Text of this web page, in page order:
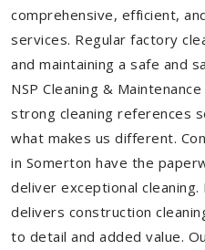
comprehensive, efficient,
services. Regular factory
and maintaining a safe and
NSP Cleaning &
strong cleaning references
what makes us different.
in Somerton have the
deliver exceptional cleaning.
delivers construction
to detail and added value.